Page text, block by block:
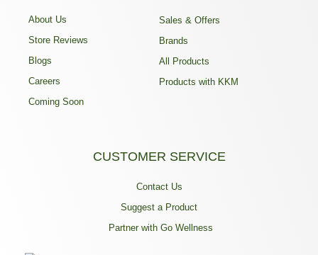
About Us
Store Reviews
Blogs
Careers
Coming Soon
Sales & Offers
Brands
All Products
Products with KKM
CUSTOMER SERVICE
Contact Us
Suggest a Product
Partner with Go Wellness